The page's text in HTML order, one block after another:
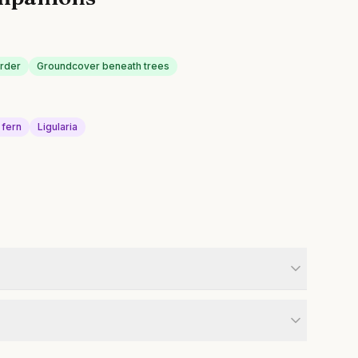
Groundcover beneath trees
fern Ligularia